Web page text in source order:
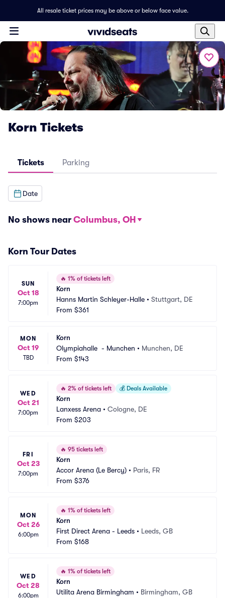
All resale ticket prices may be above or below face value.
Korn Tickets
Tickets Parking
Date
No shows near Columbus, OH
Korn Tour Dates
SUN
Oct 18
7:00pm
🔥 1% of tickets left
Korn
Hanns Martin Schleyer-Halle • Stuttgart, DE
From $361
MON
Oct 19
TBD
Korn
Olympiahalle  - Munchen • Munchen, DE
From $143
WED
Oct 21
7:00pm
🔥 2% of tickets left 💰 Deals Available
Korn
Lanxess Arena • Cologne, DE
From $203
FRI
Oct 23
7:00pm
🔥 95 tickets left
Korn
Accor Arena (Le Bercy) • Paris, FR
From $376
MON
Oct 26
6:00pm
🔥 1% of tickets left
Korn
First Direct Arena - Leeds • Leeds, GB
From $168
WED
Oct 28
6:00pm
🔥 1% of tickets left
Korn
Utilita Arena Birmingham • Birmingham, GB